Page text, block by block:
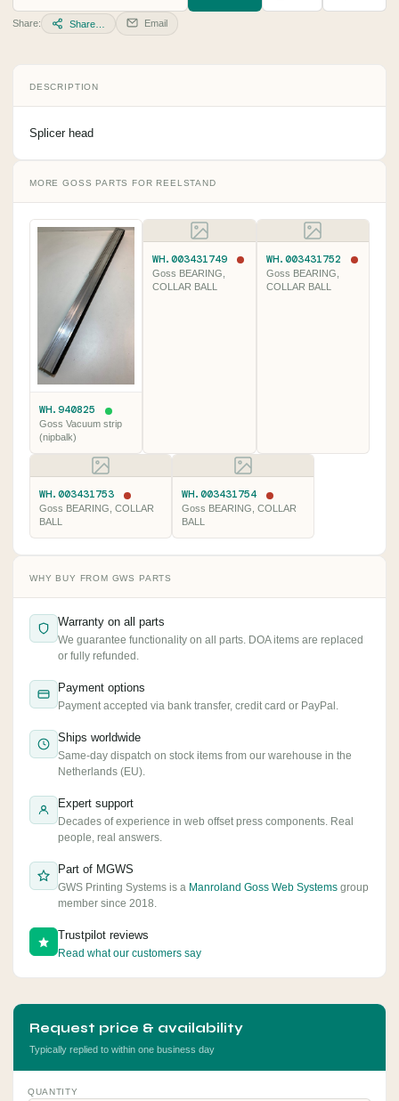
Share: Share… Email
DESCRIPTION
Splicer head
MORE GOSS PARTS FOR REELSTAND
WH.940825
Goss Vacuum strip
(nipbalk)
WH.003431749
Goss BEARING,
COLLAR BALL
WH.003431752
Goss BEARING,
COLLAR BALL
WH.003431753
Goss BEARING, COLLAR
BALL
WH.003431754
Goss BEARING, COLLAR
BALL
WHY BUY FROM GWS PARTS
Warranty on all parts
We guarantee functionality on all parts. DOA items are replaced
or fully refunded.
Payment options
Payment accepted via bank transfer, credit card or PayPal.
Ships worldwide
Same-day dispatch on stock items from our warehouse in the
Netherlands (EU).
Expert support
Decades of experience in web offset press components. Real
people, real answers.
Part of MGWS
GWS Printing Systems is a Manroland Goss Web Systems group
member since 2018.
Trustpilot reviews
Read what our customers say
Request price & availability
Typically replied to within one business day
QUANTITY